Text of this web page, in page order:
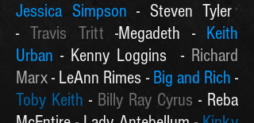
Jessica Simpson - Steven Tyler
-Travis Tritt -Megadeth - Keith
Urban - Kenny Loggins - Richard
Marx- LeAnn Rimes - Big and Rich -
Toby Keith - Billy Ray Cyrus - Reba